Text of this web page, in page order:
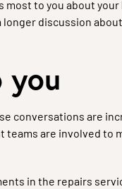
to you about your
discussion
you
conversations are
are involved to
in the repairs